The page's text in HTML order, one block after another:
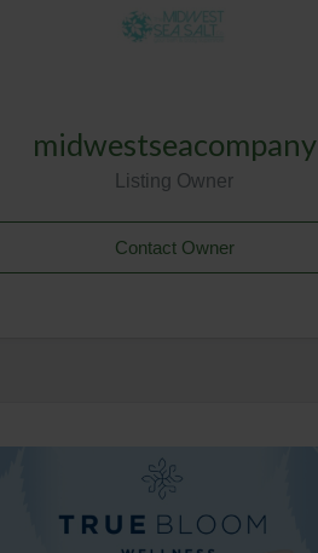
midwestseacompany
Listing Owner
Contact Owner